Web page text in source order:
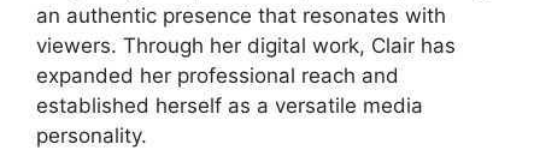
an authentic presence that resonates with
viewers. Through her digital work, Clair has
expanded her professional reach and
established herself as a versatile media
personality.